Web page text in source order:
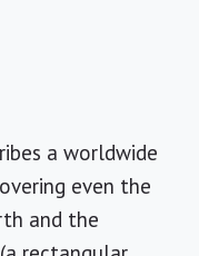
a worldwide
even the
and the